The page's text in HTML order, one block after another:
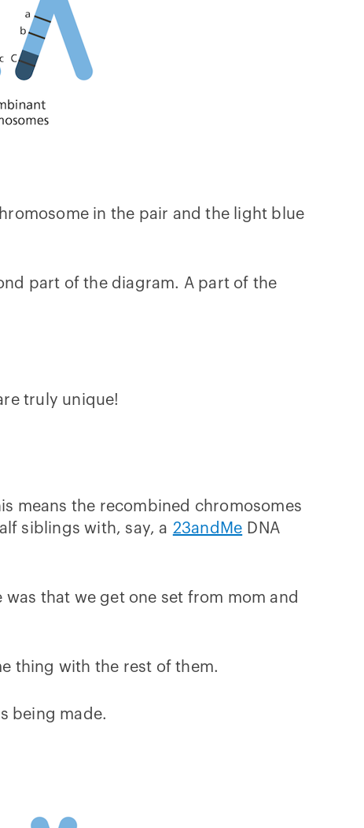
in the pair and the light blue
part of the diagram. A part of the
truly unique!
means the recombined chromosomes
siblings with, say, a 23andMe DNA
that we get one set from mom and
thing with the rest of them.
being made.